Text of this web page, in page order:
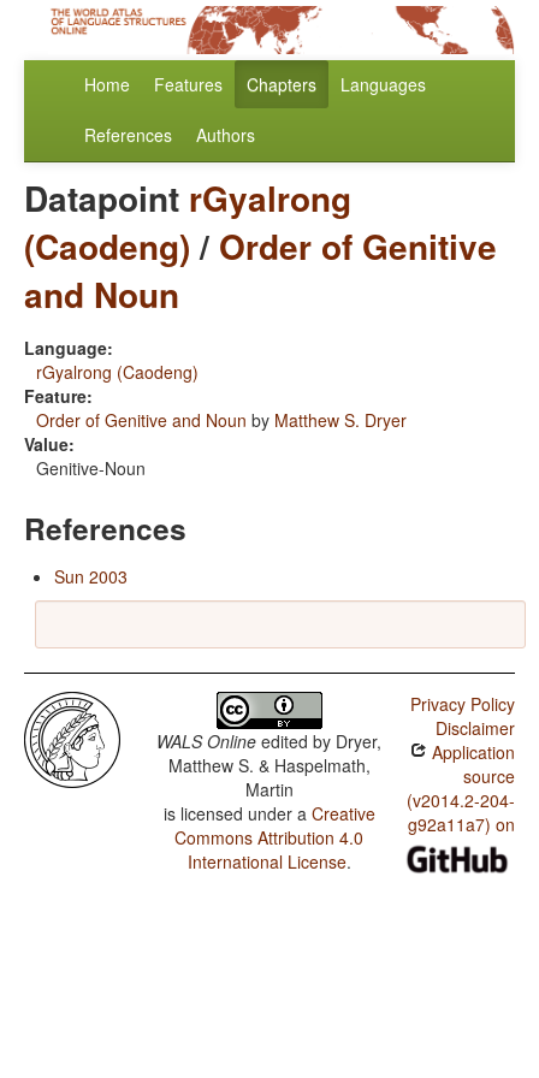
Home Features Chapters Languages
References Authors
Datapoint rGyalrong
(Caodeng)/ Order of Genitive
and Noun
Language:
rGyalrong (Caodeng)
Feature:
Order of Genitive and Noun by Matthew S. Dryer
Value:
Genitive-Noun
References
Sun 2003
WALS Online edited by Dryer,
Matthew S. & Haspelmath,
Martin
is licensed under a Creative
Commons Attribution 4.0
International License.
Privacy Policy
Disclaimer
Application
source
(v2014.2-204-
g92a11a7) on